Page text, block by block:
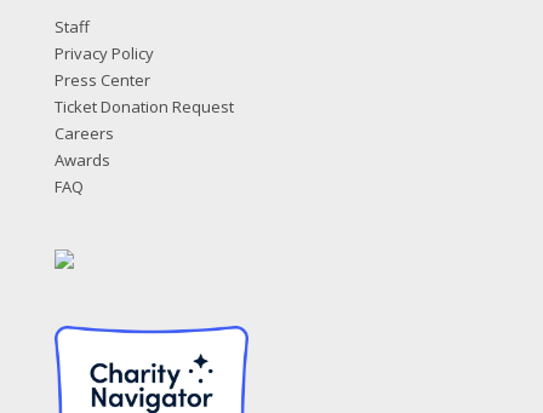
Staff
Privacy Policy
Press Center
Ticket Donation Request
Careers
Awards
FAQ